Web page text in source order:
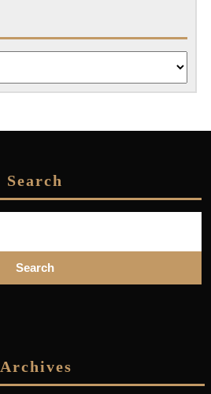
Search
Archives